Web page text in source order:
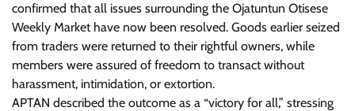
confirmed that all issues surrounding the Ojatuntun Otisese
Weekly Market have now been resolved. Goods earlier seized
from traders were returned to their rightful owners, while
members were assured of freedom to transact without
harassment, intimidation, or extortion.
APTAN described the outcome as a “victory for all,” stressing